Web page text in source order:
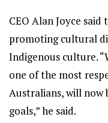
CEO Alan Joyce
promoting cultural
Indigenous culture.
one of the most
Australians, will now
goals,” he said.